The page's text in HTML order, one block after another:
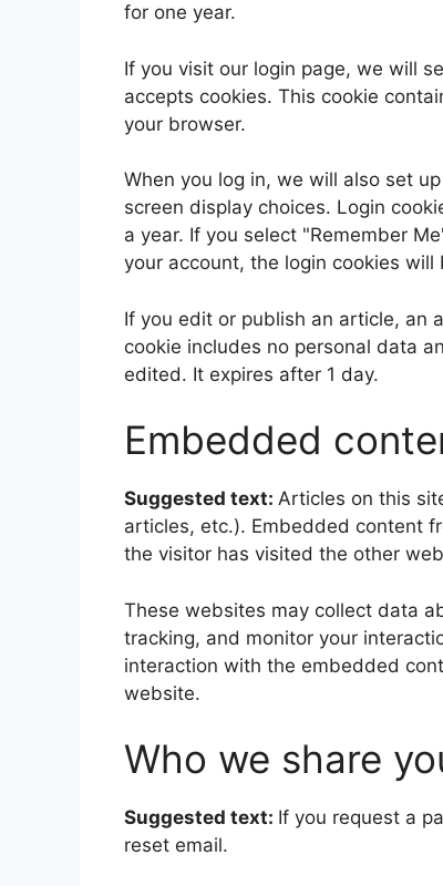
for one year.
If you visit our login page, we will
accepts cookies. This cookie
your browser.
When you log in, we will also set
screen display choices. Login
a year. If you select "Remember
your account, the login cookies will
If you edit or publish an article, an
cookie includes no personal data
edited. It expires after 1 day.
Embedded
Suggested text: Articles on this
articles, etc.). Embedded content
the visitor has visited the other
These websites may collect data
tracking, and monitor your
interaction with the embedded
website.
Who we share
Suggested text: If you request a
reset email.